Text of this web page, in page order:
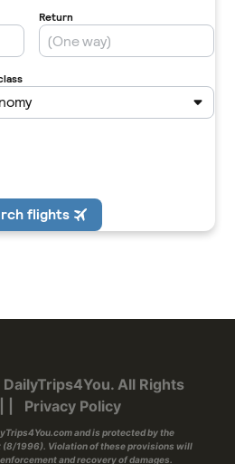
DailyTrips4You. All Rights
Privacy Policy
and is protected by the
(8/1996). Violation of these provisions will
and recovery of damages.